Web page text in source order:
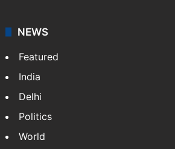
NEWS
Featured
India
Delhi
Politics
World